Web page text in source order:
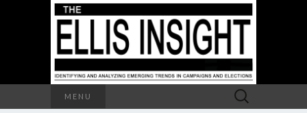
MENU
Search
for: